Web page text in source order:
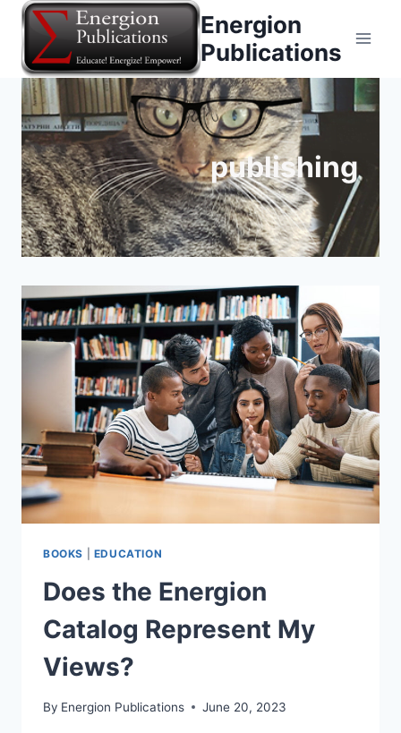
Skip
content
Energion
Publications
publishing
BOOKS EDUCATION
Does the Energion
Catalog Represent My
Views?
By Energion Publications June 20, 2023